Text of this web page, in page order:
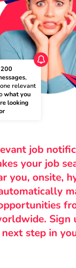
,
relevant
what you
looking
job
your job
you, onsite,
Sign
step in